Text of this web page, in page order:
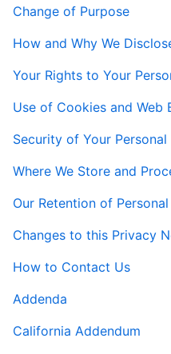
Change of Purpose
How and Why We
Your Rights to Your
Use of Cookies and Web
Security of Your Personal
Where We Store and
Our Retention of
Changes to this Privacy
How to Contact Us
Addenda
California Addendum